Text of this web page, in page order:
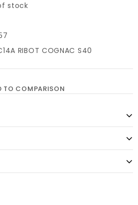
stock
RIBOT COGNAC S40
TO COMPARISON